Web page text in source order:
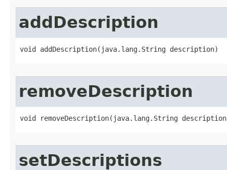
addDescription
void addDescription​(java.lang.String description)
removeDescription
void removeDescription​(java.lang.String
setDescriptions